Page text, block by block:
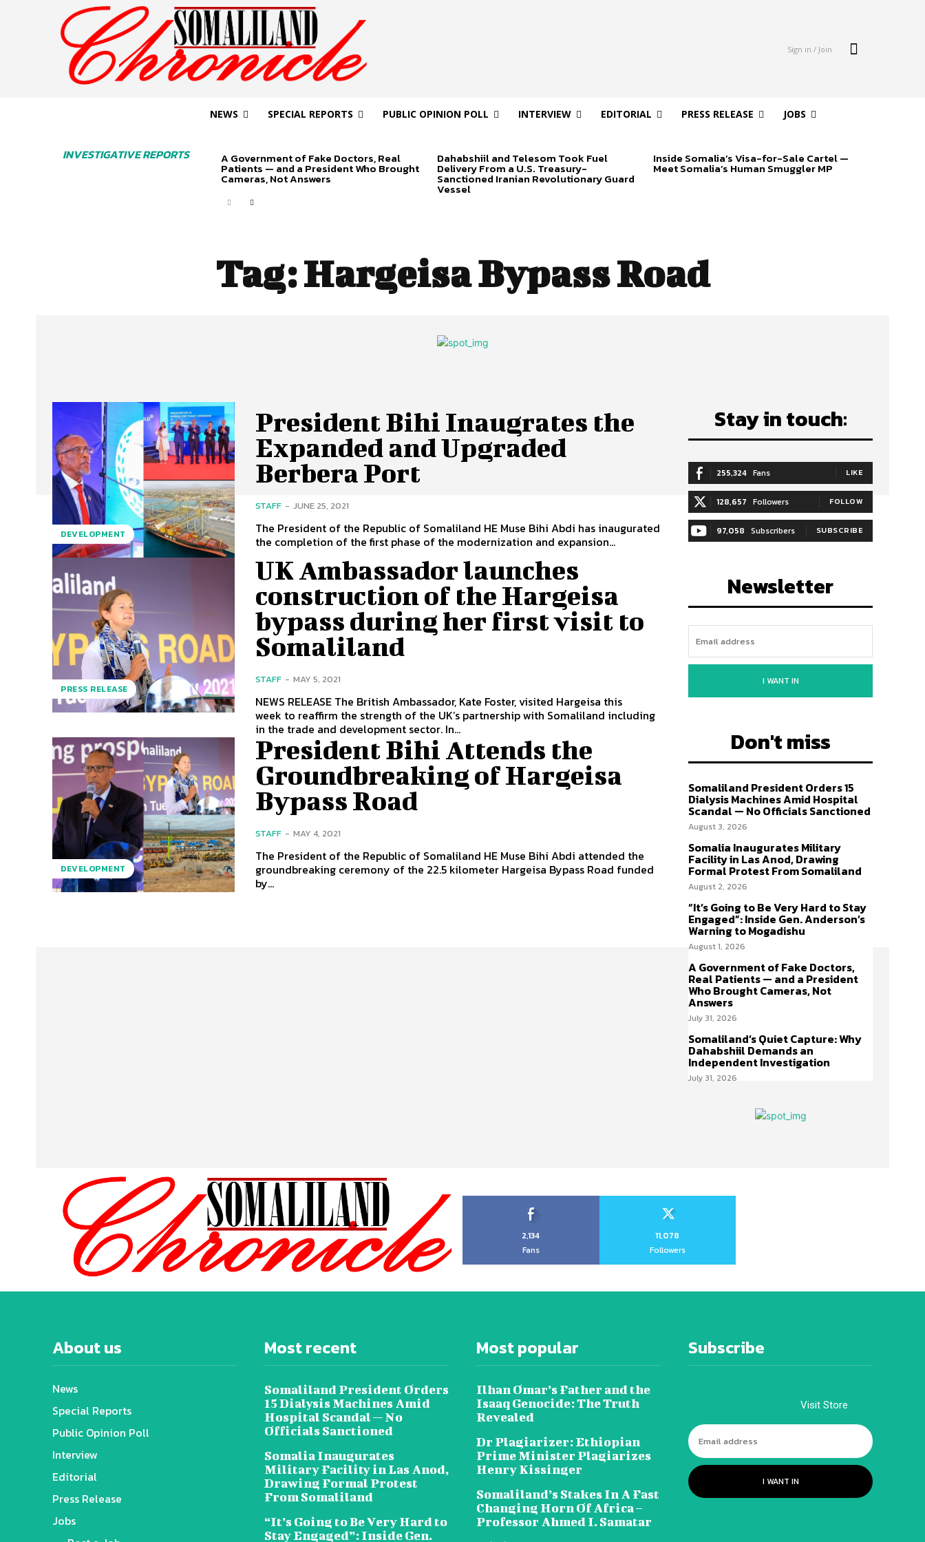
Sign in / Join
INVESTIGATIVE REPORTS
NEWS SPECIAL REPORTS PUBLIC OPINION POLL INTERVIEW EDITORIAL PRESS RELEASE JOBS
A Government of Fake Doctors, Real
Patients — and a President Who Brought
Cameras, Not Answers
Dahabshiil and Telesom Took Fuel
Delivery From a U.S. Treasury-
Sanctioned Iranian Revolutionary Guard
Vessel
Inside Somalia’s Visa-for-Sale Cartel —
Meet Somalia’s Human Smuggler MP
Tag:Hargeisa Bypass Road
DEVELOPMENT
President Bihi Inaugrates the
Expanded and Upgraded
Berbera Port
STAFF - JUNE 25, 2021
The President of the Republic of Somaliland HE Muse Bihi Abdi has inaugurated
the completion of the first phase of the modernization and expansion...
PRESS RELEASE
UK Ambassador launches
construction of the Hargeisa
bypass during her first visit to
Somaliland
STAFF - MAY 5, 2021
NEWS RELEASE The British Ambassador, Kate Foster, visited Hargeisa this
week to reaffirm the strength of the UK’s partnership with Somaliland including
in the trade and development sector. In...
DEVELOPMENT
President Bihi Attends the
Groundbreaking of Hargeisa
Bypass Road
STAFF - MAY 4, 2021
The President of the Republic of Somaliland HE Muse Bihi Abdi attended the
groundbreaking ceremony of the 22.5 kilometer Hargeisa Bypass Road funded
by...
Stay in touch:
255,324 Fans LIKE
128,657 Followers FOLLOW
97,058 Subscribers SUBSCRIBE
Newsletter
I WANT IN
Don't miss
Somaliland President Orders 15
Dialysis Machines Amid Hospital
Scandal — No Officials Sanctioned
August 3, 2026
Somalia Inaugurates Military
Facility in Las Anod, Drawing
Formal Protest From Somaliland
August 2, 2026
“It’s Going to Be Very Hard to Stay
Engaged”: Inside Gen. Anderson’s
Warning to Mogadishu
August 1, 2026
A Government of Fake Doctors,
Real Patients — and a President
Who Brought Cameras, Not
Answers
July 31, 2026
Somaliland’s Quiet Capture: Why
Dahabshiil Demands an
Independent Investigation
July 31, 2026
2,134
Fans
11,078
Followers
About us
News
Special Reports
Public Opinion Poll
Interview
Editorial
Press Release
Jobs
Most recent
Somaliland President Orders
15 Dialysis Machines Amid
Hospital Scandal — No
Officials Sanctioned
Somalia Inaugurates
Military Facility in Las Anod,
Drawing Formal Protest
From Somaliland
“It’s Going to Be Very Hard to
Stay Engaged”: Inside Gen.
Most popular
Ilhan Omar’s Father and the
Isaaq Genocide: The Truth
Revealed
Dr Plagiarizer: Ethiopian
Prime Minister Plagiarizes
Henry Kissinger
Somaliland’s Stakes In A Fast
Changing Horn Of Africa –
Professor Ahmed I. Samatar
Subscribe
Visit Store
I WANT IN